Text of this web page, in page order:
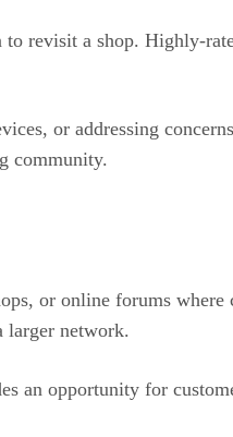
to revisit a shop. Highly-
or addressing
community.
or online forums where
larger network.
an opportunity for